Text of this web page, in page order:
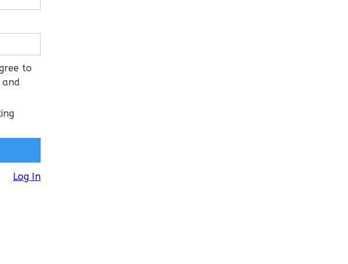
to
and
Log In